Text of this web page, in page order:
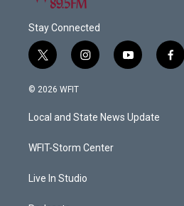
Stay Connected
t
w
i
t
e
i
n
a
g
a
y
o
u
b
f
a
© 2026 WFIT
Local and State News Update
WFIT-Storm Center
Live In Studio